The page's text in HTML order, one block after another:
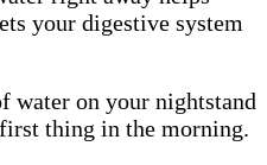
your digestive system
water on your nightstand
thing in the morning.